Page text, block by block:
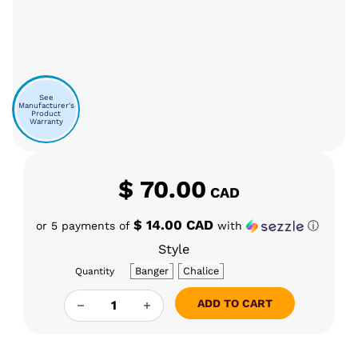
See
Manufacturer's
Product
Warranty
$ 70.00CAD
or 5 payments of $ 14.00 CAD with ⓘ
Style
Banger Chalice
Quantity
TRUQUARTZ PROXY ADAPTOR QUANTITY
ADD TO CART